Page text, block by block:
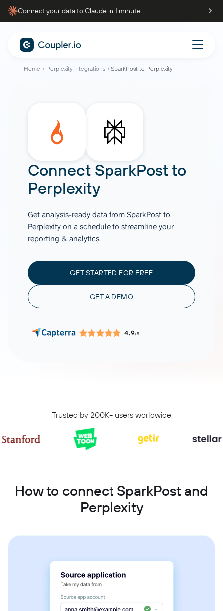
Connect your data to Claude in 1 minute
Home Perplexity integrations SparkPost to Perplexity
Connect SparkPostto
Perplexity
Get analysis-ready data from SparkPost to
Perplexity on a schedule to streamline your
reporting & analytics.
GET STARTED FOR FREE
GET A DEMO
4.9/5
Trusted by 200K+ users worldwide
How to connect SparkPost and
Perplexity